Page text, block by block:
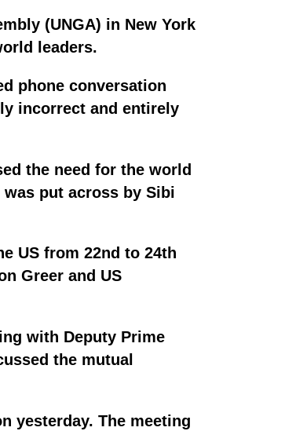
(UNGA) in New York
leaders.
phone conversation
incorrect and entirely
the need for the world
put across by Sibi
US from 22nd to 24th
Greer and US
with Deputy Prime
the mutual
yesterday. The meeting